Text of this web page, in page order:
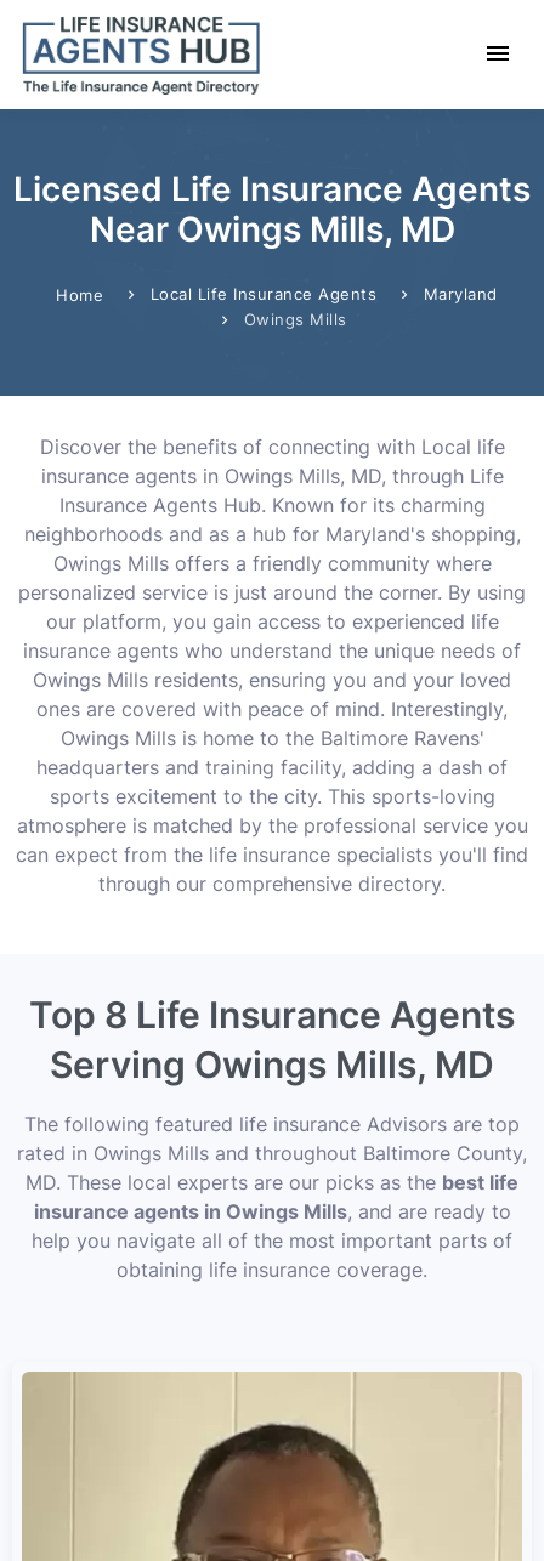
Licensed Life Insurance Agents
Near Owings Mills, MD
Home Local Life Insurance Agents
Maryland
Owings Mills
Discover the benefits of connecting with Local life
insurance agents in Owings Mills, MD, through Life
Insurance Agents Hub. Known for its charming
neighborhoods and as a hub for Maryland's shopping,
Owings Mills offers a friendly community where
personalized service is just around the corner. By using
our platform, you gain access to experienced life
insurance agents who understand the unique needs of
Owings Mills residents, ensuring you and your loved
ones are covered with peace of mind. Interestingly,
Owings Mills is home to the Baltimore Ravens'
headquarters and training facility, adding a dash of
sports excitement to the city. This sports-loving
atmosphere is matched by the professional service you
can expect from the life insurance specialists you'll find
through our comprehensive directory.
Top 8 Life Insurance Agents
Serving Owings Mills, MD
The following featured life insurance Advisors are top
rated in Owings Mills and throughout Baltimore County,
MD. These local experts are our picks as the best life
insurance agents in Owings Mills, and are ready to
help you navigate all of the most important parts of
obtaining life insurance coverage.